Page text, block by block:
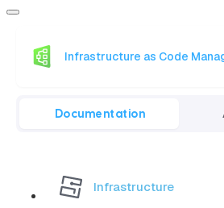
Infrastructure as Code
Documentation
Infrastructure